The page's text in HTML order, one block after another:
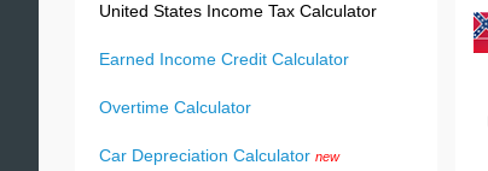
United States Income Tax Calculator
Earned Income Credit Calculator
Overtime Calculator
Car Depreciation Calculator new